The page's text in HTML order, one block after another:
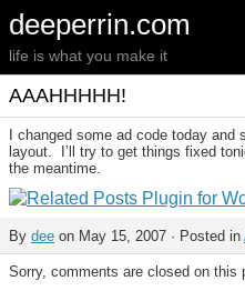
deeperrin.com
life is what you make it
AAAHHHHH!
I changed some ad code today
layout. I’ll try to get things fixed
the meantime.
By dee on May 15, 2007 · Posted in
Sorry, comments are closed on this